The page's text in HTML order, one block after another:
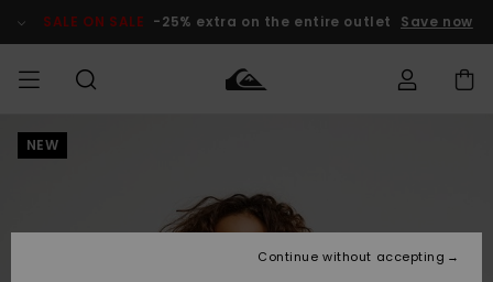
Product SALE ON SALE -25% extra on the entire outlet Save now
MIEHET
Lisätarvikkeet
Lisätarvikkeet
Uutuudet
Lasten
Talvivarusteet
Shipping
NEW
Continue without accepting